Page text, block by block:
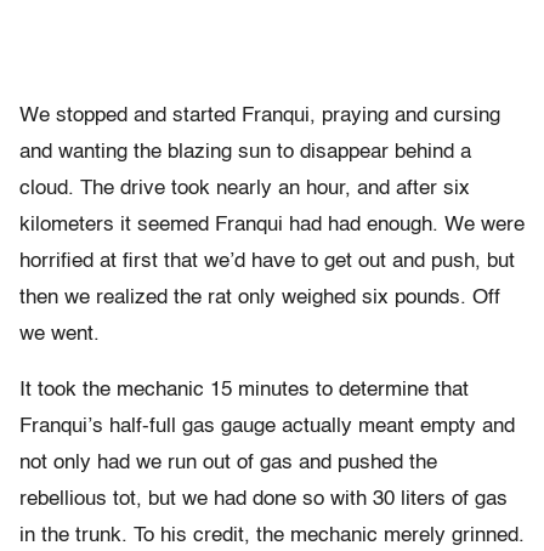
We stopped and started Franqui, praying and cursing
and wanting the blazing sun to disappear behind a
cloud. The drive took nearly an hour, and after six
kilometers it seemed Franqui had had enough. We were
horrified at first that we’d have to get out and push, but
then we realized the rat only weighed six pounds. Off
we went.
It took the mechanic 15 minutes to determine that
Franqui’s half-full gas gauge actually meant empty and
not only had we run out of gas and pushed the
rebellious tot, but we had done so with 30 liters of gas
in the trunk. To his credit, the mechanic merely grinned.